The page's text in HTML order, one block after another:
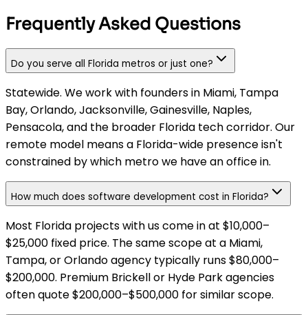
Frequently Asked Questions
Do you serve all Florida metros or just one?
Statewide. We work with founders in Miami, Tampa
Bay, Orlando, Jacksonville, Gainesville, Naples,
Pensacola, and the broader Florida tech corridor. Our
remote model means a Florida-wide presence isn't
constrained by which metro we have an office in.
How much does software development cost in Florida?
Most Florida projects with us come in at $10,000–
$25,000 fixed price. The same scope at a Miami,
Tampa, or Orlando agency typically runs $80,000–
$200,000. Premium Brickell or Hyde Park agencies
often quote $200,000–$500,000 for similar scope.